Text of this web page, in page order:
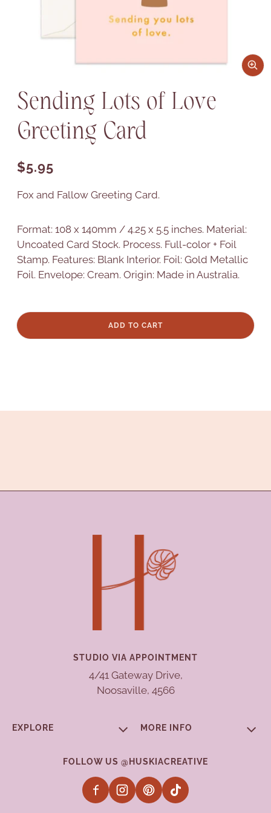
Sending Lots of Love
Greeting Card
Regular price
$5.95
Fox and Fallow Greeting Card.
Format: 108 x 140mm / 4.25 x 5.5 inches. Material:
Uncoated Card Stock. Process. Full-color + Foil
Stamp. Features: Blank Interior. Foil: Gold Metallic
Foil. Envelope: Cream. Origin: Made in Australia.
ADD TO CART
STUDIO VIA APPOINTMENT
4/41 Gateway Drive,
Noosaville, 4566
EXPLORE MORE INFO
FOLLOW US @HUSKIACREATIVE